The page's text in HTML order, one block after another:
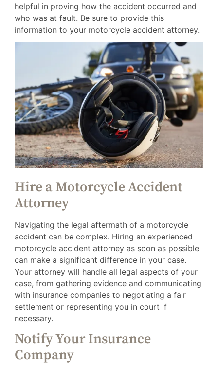
helpful in proving how the accident occurred and
who was at fault. Be sure to provide this
information to your motorcycle accident attorney.
Hire a Motorcycle Accident
Attorney
Navigating the legal aftermath of a motorcycle
accident can be complex. Hiring an experienced
motorcycle accident attorney as soon as possible
can make a significant difference in your case.
Your attorney will handle all legal aspects of your
case, from gathering evidence and communicating
with insurance companies to negotiating a fair
settlement or representing you in court if
necessary.
Notify Your Insurance
Company